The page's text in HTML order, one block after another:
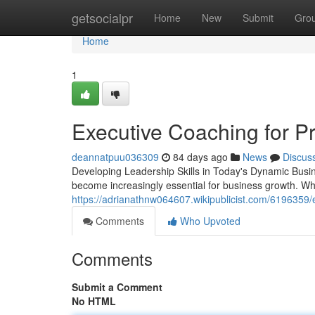
getsocialpr Home New Submit
Home
Home
1
Executive Coaching for
deannatpuu036309 84 days ago News
Developing Leadership Skills in Today's Dynamic
become increasingly essential for business growth.
https://adrianathnw064607.wikipublicist.com/
Comments
Who Upvoted
Comments
Submit a Comment
No HTML